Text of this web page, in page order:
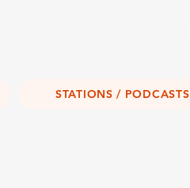
STATIONS / PODCASTS